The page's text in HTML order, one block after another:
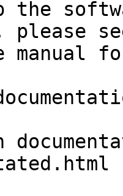
the
manual